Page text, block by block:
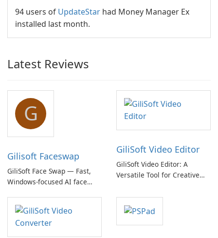
94 users of UpdateStar had Money Manager Ex
installed last month.
Latest Reviews
G
Gilisoft Faceswap
GiliSoft Face Swap — Fast,
Windows-focused AI face
offline options
GiliSoft Video Editor
GiliSoft Video Editor: A
Versatile Tool for Creative